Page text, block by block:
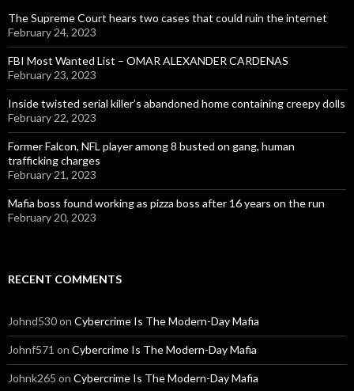
The Supreme Court hears two cases that could ruin the internet
February 24, 2023
FBI Most Wanted List – OMAR ALEXANDER CARDENAS
February 23, 2023
Inside twisted serial killer’s abandoned home containing creepy dolls
February 22, 2023
Former Falcon, NFL player among 8 busted on gang, human
trafficking charges
February 21, 2023
Mafia boss found working as pizza boss after 16 years on the run
February 20, 2023
RECENT COMMENTS
Johnd530on Cybercrime Is The Modern-Day Mafia
Johnf571 on Cybercrime Is The Modern-Day Mafia
Johnk265 on Cybercrime Is The Modern-Day Mafia